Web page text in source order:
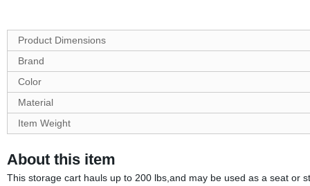
Product Dimensions
Brand
Color
Material
Item Weight
About this item
This storage cart hauls up to 200 lbs,and may be used as a seat or